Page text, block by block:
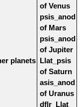
planets
of Venus
psis_anod
of Mars
psis_anod
of Jupiter
Llat_psis
of Saturn
asis_anod
of Uranus
dflr_Llat